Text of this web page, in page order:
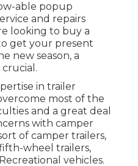
able popup
and repairs
looking to buy a
get your present
new season, a
in trailer
most of the
and a great deal
with camper
of camper trailers,
wheel trailers,
vehicles.